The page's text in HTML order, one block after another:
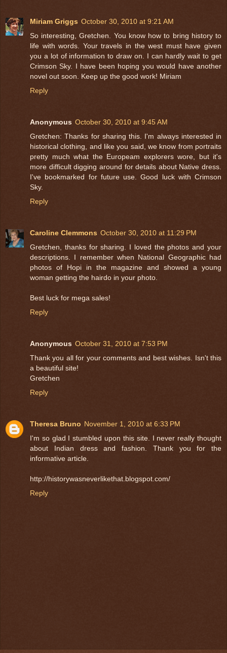
Miriam Griggs October 30, 2010 at 9:21 AM
So interesting, Gretchen. You know how to bring history to
life with words. Your travels in the west must have given
you a lot of information to draw on. I can hardly wait to get
Crimson Sky. I have been hoping you would have another
novel out soon. Keep up the good work! Miriam
Reply
Anonymous October 30, 2010 at 9:45 AM
Gretchen: Thanks for sharing this. I'm always interested in
historical clothing, and like you said, we know from portraits
pretty much what the Europeam explorers wore, but it's
more difficult digging around for details about Native dress.
I've bookmarked for future use. Good luck with Crimson
Sky.
Reply
Caroline Clemmons October 30, 2010 at 11:29 PM
Gretchen, thanks for sharing. I loved the photos and your
descriptions. I remember when National Geographic had
photos of Hopi in the magazine and showed a young
woman getting the hairdo in your photo.
Best luck for mega sales!
Reply
Anonymous October 31, 2010 at 7:53 PM
Thank you all for your comments and best wishes. Isn't this
a beautiful site!
Gretchen
Reply
Theresa Bruno November 1, 2010 at 6:33 PM
I'm so glad I stumbled upon this site. I never really thought
about Indian dress and fashion. Thank you for the
informative article.
http://historywasneverlikethat.blogspot.com/
Reply